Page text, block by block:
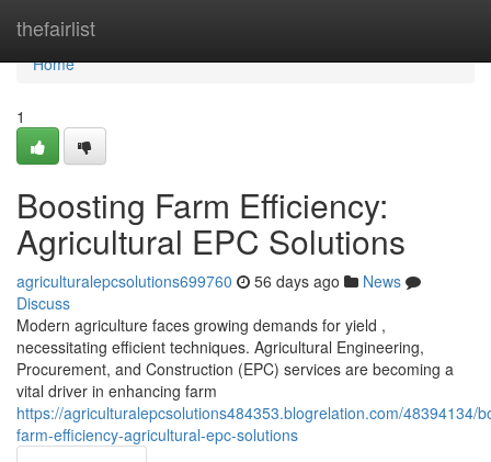
thefairlist
Home
Home
1
Boosting Farm Efficiency:
Agricultural EPC Solutions
agriculturalepcsolutions699760 56 days ago
News
Discuss
Modern agriculture faces growing demands for yield ,
necessitating efficient techniques. Agricultural Engineering,
Procurement, and Construction (EPC) services are becoming a
vital driver in enhancing farm
https://agriculturalepcsolutions484353.blogrelation.com/48394134/
farm-efficiency-agricultural-epc-solutions